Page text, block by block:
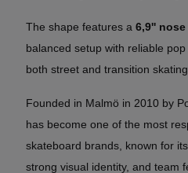
The shape features a 6,9''
balanced setup with reliable
both street and transition skating.
Founded in Malmö in 2010 by
has become one of the most
skateboard brands, known for
strong visual identity, and team